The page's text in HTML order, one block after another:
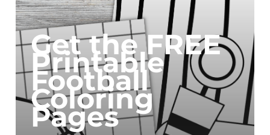
Get the FREE
Printable
Football
Coloring
Pages